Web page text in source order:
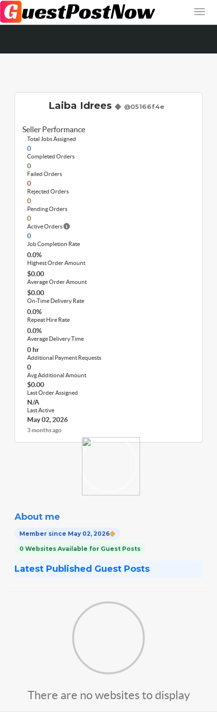
Laiba Idrees @05166f4e
Seller Performance
Total Jobs Assigned
0
Completed Orders
0
Failed Orders
0
Rejected Orders
0
Pending Orders
0
Active Orders
0
Job Completion Rate
0.0%
Highest Order Amount
$0.00
Average Order Amount
$0.00
On-Time Delivery Rate
0.0%
Repeat Hire Rate
0.0%
Average Delivery Time
0 hr
Additional Payment Requests
0
Avg Additional Amount
$0.00
Last Order Assigned
N/A
Last Active
May 02, 2026
3 months ago
About me
Member since May 02, 2026
0 Websites Available for Guest Posts
Latest Published Guest Posts
There are no websites to display